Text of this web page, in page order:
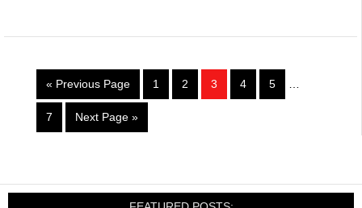
« Previous Page 1 2 3 4 5
7 Next Page »